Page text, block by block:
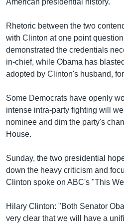
ស្វែង​
រក
American presidential history.
Rhetoric between the two
with Clinton at one point
demonstrated the credentials
in-chief, while Obama has
adopted by Clinton's husband,
Some Democrats have openly
intense intra-party fighting will
nominee and dim the party's
House.
Sunday, the two presidential
down the heavy criticism and
Clinton spoke on ABC's "This
Hilary Clinton: "Both Senator
very clear that we will have a